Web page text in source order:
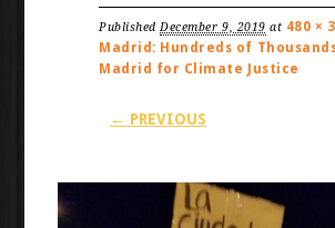
PublishedDecember 9, 2019 at 480 ×
Madrid: Hundreds of
Madrid for Climate Justice
← PREVIOUS